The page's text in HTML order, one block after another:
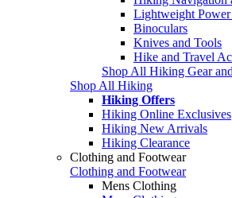
Lightweight
Binoculars
Knives and Tools
Hike and Travel
Shop All Hiking Gear
Shop All Hiking
Hiking Offers
Hiking Online Exclusives
Hiking New Arrivals
Hiking Clearance
Clothing and Footwear
Clothing and Footwear
Mens Clothing